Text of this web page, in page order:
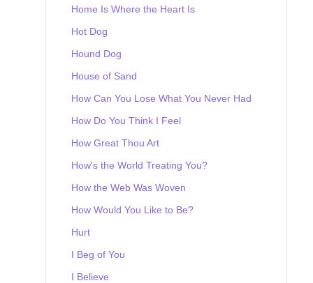
Home Is Where the Heart Is
Hot Dog
Hound Dog
House of Sand
How Can You Lose What You Never Had
How Do You Think I Feel
How Great Thou Art
How's the World Treating You?
How the Web Was Woven
How Would You Like to Be?
Hurt
I Beg of You
I Believe